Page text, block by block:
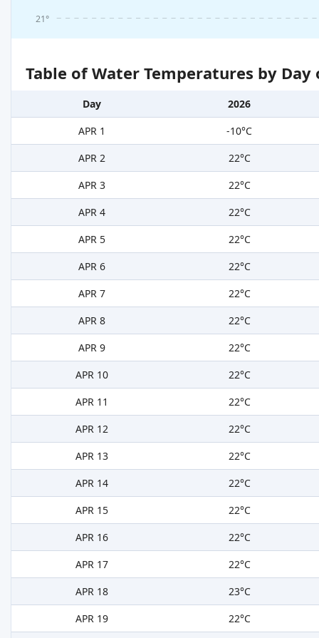
21°
Table of Water Temperatures by
Day
2026
APR 1
-10°C
APR 2
22°C
APR 3
22°C
APR 4
22°C
APR 5
22°C
APR 6
22°C
APR 7
22°C
APR 8
22°C
APR 9
22°C
APR 10
22°C
APR 11
22°C
APR 12
22°C
APR 13
22°C
APR 14
22°C
APR 15
22°C
APR 16
22°C
APR 17
22°C
APR 18
23°C
APR 19
22°C